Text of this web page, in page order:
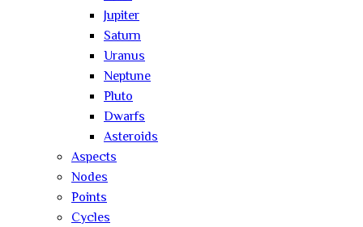
Jupiter
Saturn
Uranus
Neptune
Pluto
Dwarfs
Asteroids
Aspects
Nodes
Points
Cycles